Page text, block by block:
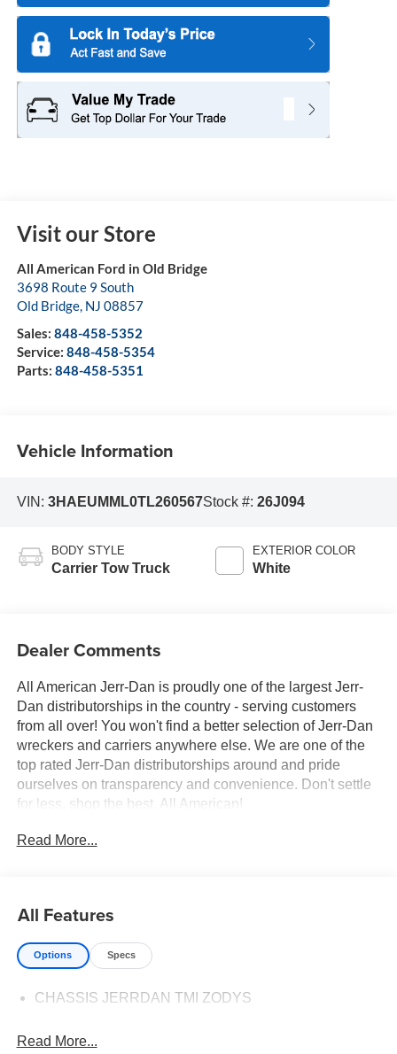
Visit our Store
All American Ford in Old Bridge
3698 Route 9 South
Old Bridge, NJ 08857
Sales: 848-458-5352
Service: 848-458-5354
Parts: 848-458-5351
Vehicle Information
VIN: 3HAEUMML0TL260567Stock #: 26J094
BODY STYLE
Carrier Tow Truck
EXTERIOR COLOR
White
Dealer Comments
All American Jerr-Dan is proudly one of the largest Jerr-
Dan distributorships in the country - serving customers
from all over! You won't find a better selection of Jerr-Dan
wreckers and carriers anywhere else. We are one of the
top rated Jerr-Dan distributorships around and pride
ourselves on transparency and convenience. Don't settle
for less, shop the best, All American!
Read More...
All Features
Options Specs
CHASSIS JERRDAN TMI ZODYS
Read More...